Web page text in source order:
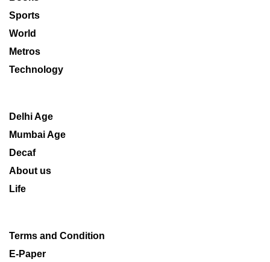
Sports
World
Metros
Technology
Delhi Age
Mumbai Age
Decaf
About us
Life
Terms and Condition
E-Paper